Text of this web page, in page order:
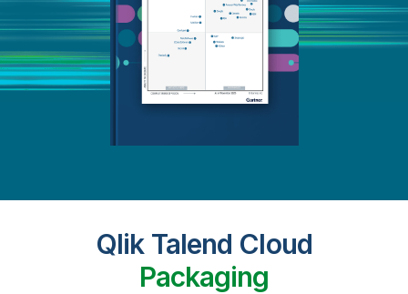
Qlik Talend Cloud
Packaging